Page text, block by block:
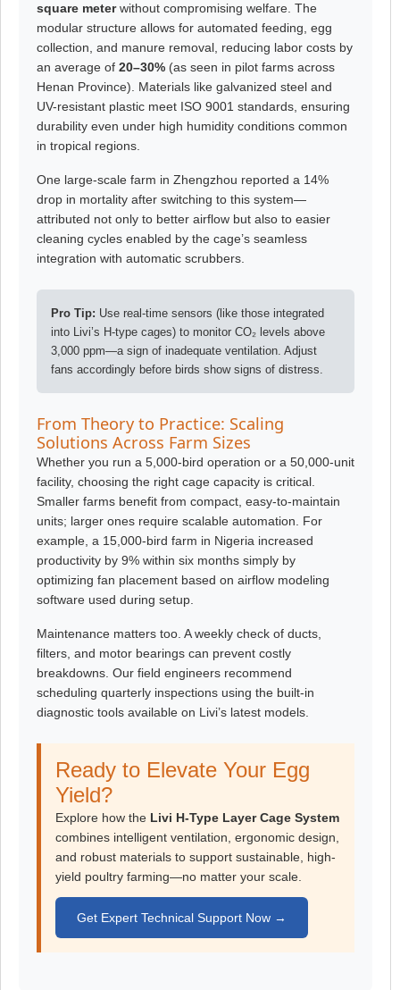
square meterwithout compromising welfare. The
modular structure allows for automated feeding, egg
collection, and manure removal, reducing labor costs by
an average of 20–30% (as seen in pilot farms across
Henan Province). Materials like galvanized steel and
UV-resistant plastic meet ISO 9001 standards, ensuring
durability even under high humidity conditions common
in tropical regions.
One large-scale farm in Zhengzhou reported a 14%
drop in mortality after switching to this system—
attributed not only to better airflow but also to easier
cleaning cycles enabled by the cage’s seamless
integration with automatic scrubbers.
Pro Tip: Use real-time sensors (like those integrated
into Livi’s H-type cages) to monitor CO₂ levels above
3,000 ppm—a sign of inadequate ventilation. Adjust
fans accordingly before birds show signs of distress.
From Theory to Practice: Scaling
Solutions Across Farm Sizes
Whether you run a 5,000-bird operation or a 50,000-unit
facility, choosing the right cage capacity is critical.
Smaller farms benefit from compact, easy-to-maintain
units; larger ones require scalable automation. For
example, a 15,000-bird farm in Nigeria increased
productivity by 9% within six months simply by
optimizing fan placement based on airflow modeling
software used during setup.
Maintenance matters too. A weekly check of ducts,
filters, and motor bearings can prevent costly
breakdowns. Our field engineers recommend
scheduling quarterly inspections using the built-in
diagnostic tools available on Livi’s latest models.
Ready to Elevate Your Egg
Yield?
Explore how the Livi H-Type Layer Cage System
combines intelligent ventilation, ergonomic design,
and robust materials to support sustainable, high-
yield poultry farming—no matter your scale.
Get Expert Technical Support Now →